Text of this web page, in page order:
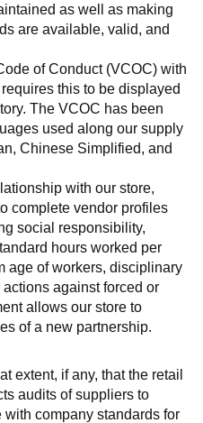
as well as making
are available, valid, and
of Conduct (VCOC) with
this to be displayed
The VCOC has been
used along our supply
Chinese Simplified, and
with our store,
complete vendor profiles
social responsibility,
hours worked per
age of workers, disciplinary
against forced or
allows our store to
of a new partnership.
extent, if any, that the retail
audits of suppliers to
company standards for